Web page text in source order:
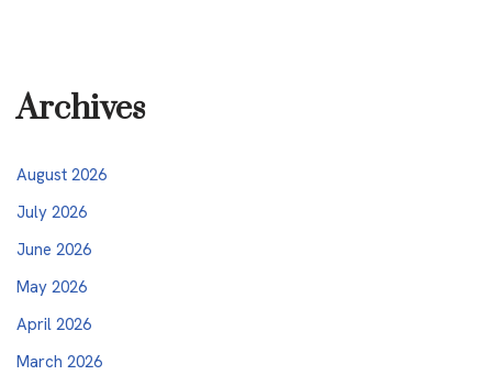
Archives
August 2026
July 2026
June 2026
May 2026
April 2026
March 2026